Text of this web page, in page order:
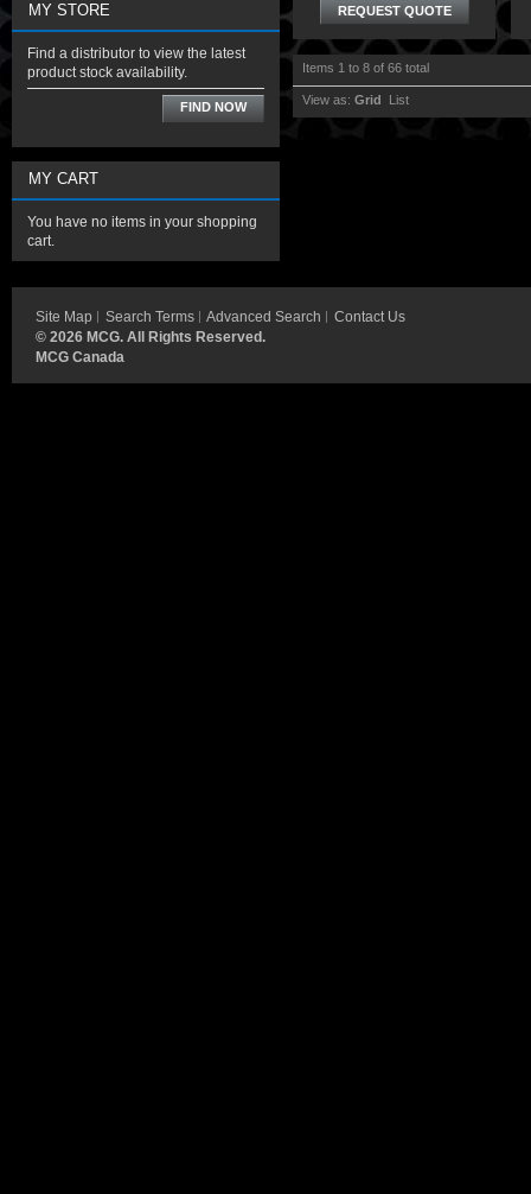
REQUEST QUOTE
Items 1 to 8 of 66 total
View as: Grid List
MY STORE
Find a distributor to view the latest
product stock availability.
FIND NOW
MY CART
You have no items in your shopping
cart.
Site Map Search Terms Advanced Search
Contact Us
© 2026 MCG. All Rights Reserved.
MCG Canada